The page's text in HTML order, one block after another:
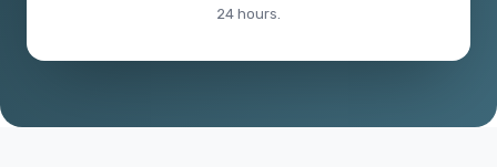
24 hours.